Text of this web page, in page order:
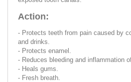
Action:
- Protects teeth from pain caused by
and drinks.
- Protects enamel.
- Reduces bleeding and inflammation
- Heals gums.
- Fresh breath.